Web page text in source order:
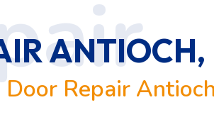
Repair